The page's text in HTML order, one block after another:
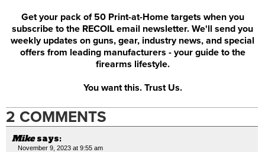
Get your pack of 50 Print-at-Home targets when you
subscribe to the RECOIL email newsletter. We'll send you
weekly updates on guns, gear, industry news, and special
offers from leading manufacturers - your guide to the
firearms lifestyle.
You want this. Trust Us.
2 COMMENTS
Mike says:
November 9, 2023 at 9:55 am